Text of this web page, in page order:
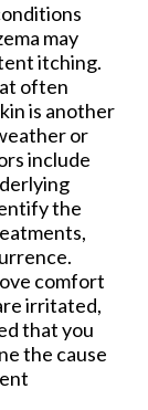
may
itching.
often
is another
or
include
the
comfort
irritated,
that you
the cause